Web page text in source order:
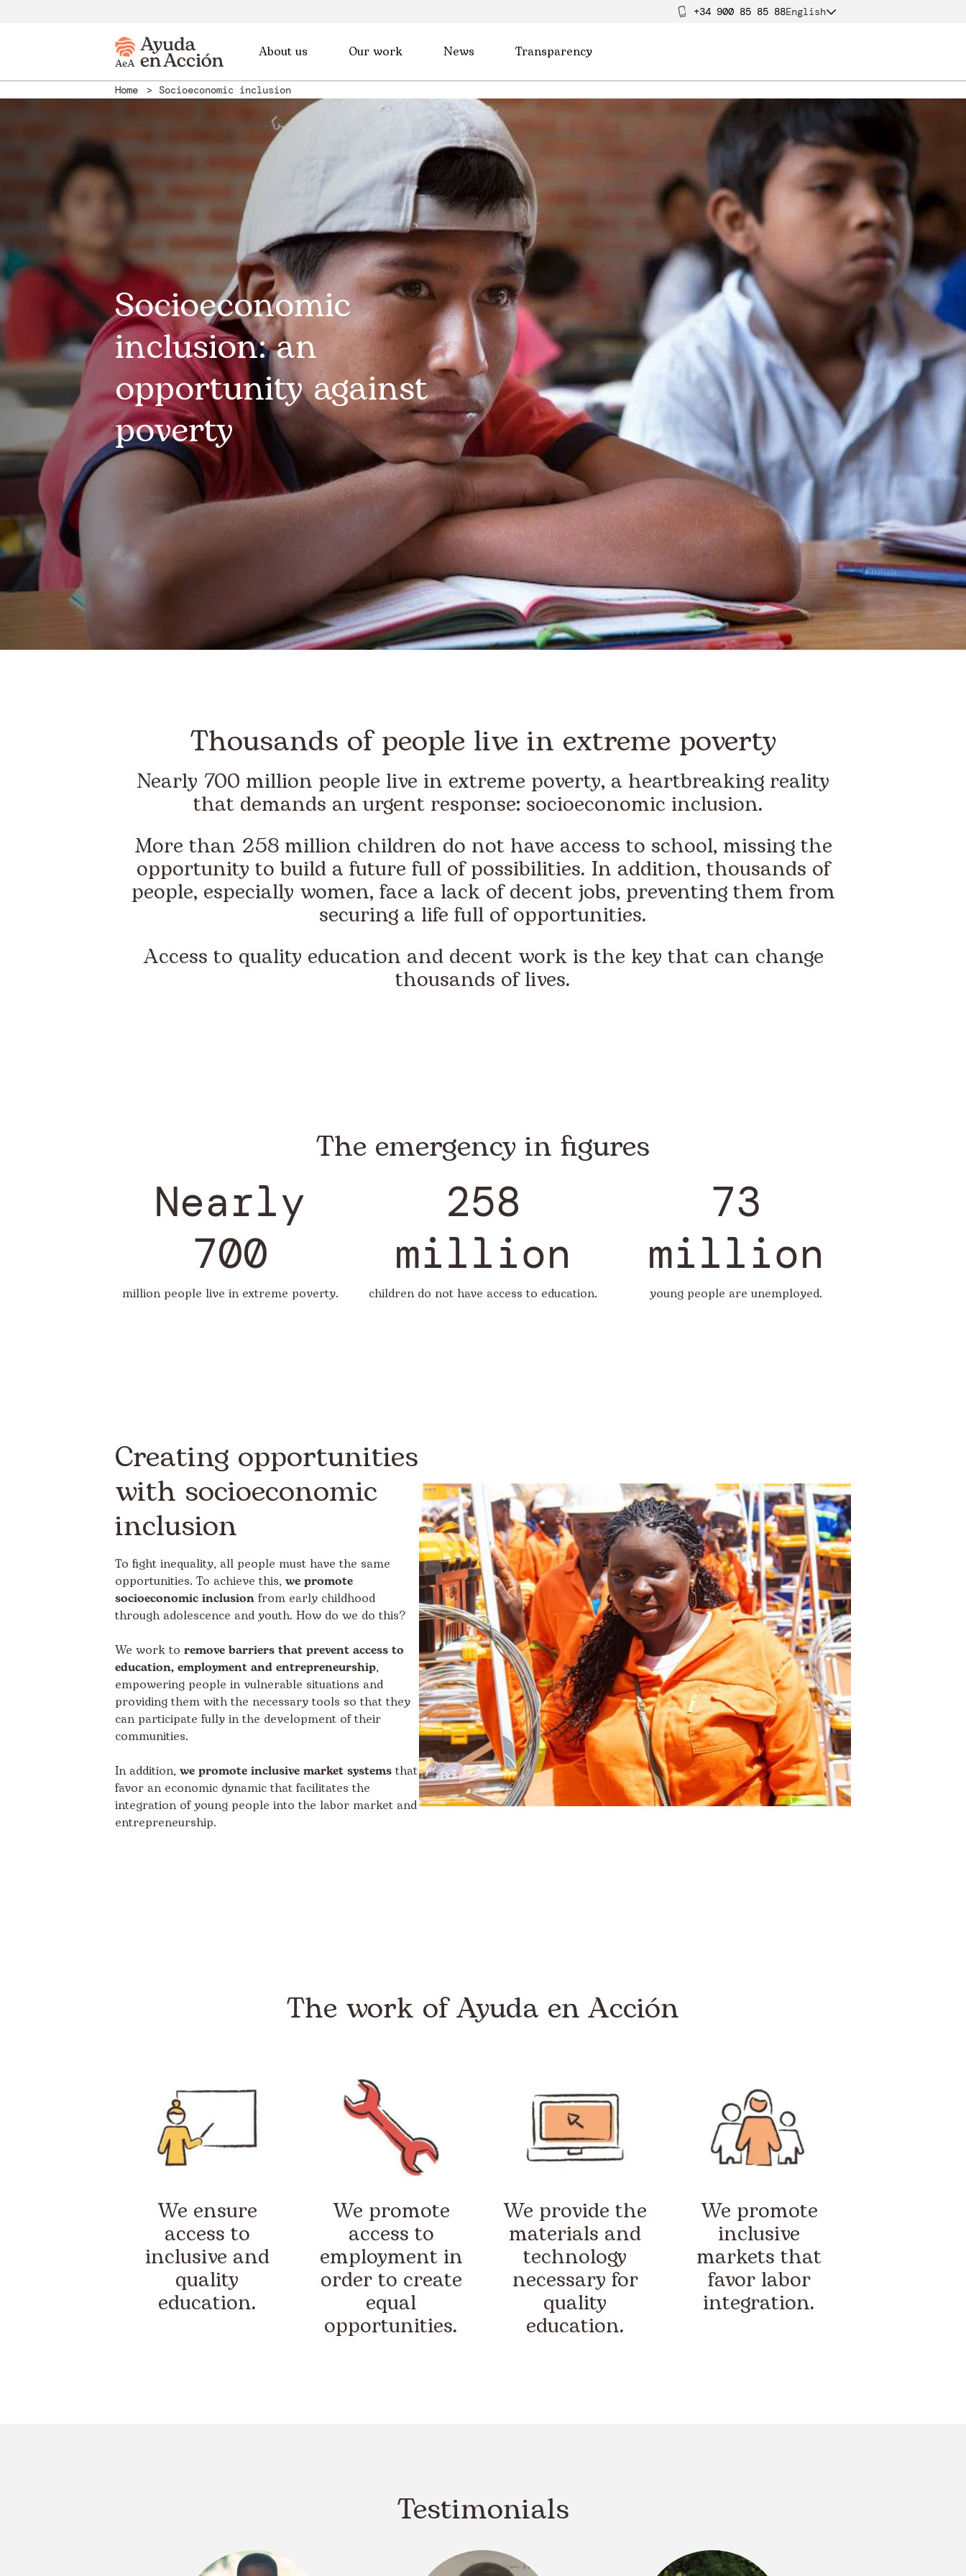
+34 900 85 85 88English
About us Our work News Transparency
Home Socioeconomic inclusion
Socioeconomic
inclusion: an
opportunity against
poverty
Thousands of people live in extreme poverty
Nearly 700 million people live in extreme poverty, a heartbreaking reality
that demands an urgent response: socioeconomic inclusion.
More than 258 million children do not have access to school, missing the
opportunity to build a future full of possibilities. In addition, thousands of
people, especially women, face a lack of decent jobs, preventing them from
securing a life full of opportunities.
Access to quality education and decent work is the key that can change
thousands of lives.
The emergency in figures
Nearly
700
million people live in extreme poverty.
258
million
children do not have access to education.
73
million
young people are unemployed.
Creating opportunities
with socioeconomic
inclusion
To fight inequality, all people must have the same
opportunities. To achieve this, we promote
socioeconomic inclusion from early childhood
through adolescence and youth. How do we do this?
We work to remove barriers that prevent access to
education, employment and entrepreneurship,
empowering people in vulnerable situations and
providing them with the necessary tools so that they
can participate fully in the development of their
communities.
In addition, we promote inclusive market systems that
favor an economic dynamic that facilitates the
integration of young people into the labor market and
entrepreneurship.
The work of Ayuda en Acción
We ensure
access to
inclusive and
quality
education.
We promote
access to
employment in
order to create
equal
opportunities.
We provide the
materials and
technology
necessary for
quality
education.
We promote
inclusive
markets that
favor labor
integration.
Testimonials